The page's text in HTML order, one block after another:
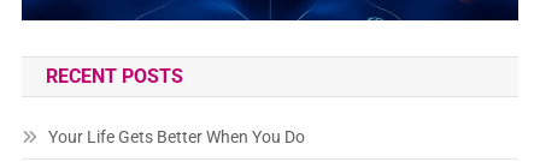
RECENT POSTS
Your Life Gets Better When You Do